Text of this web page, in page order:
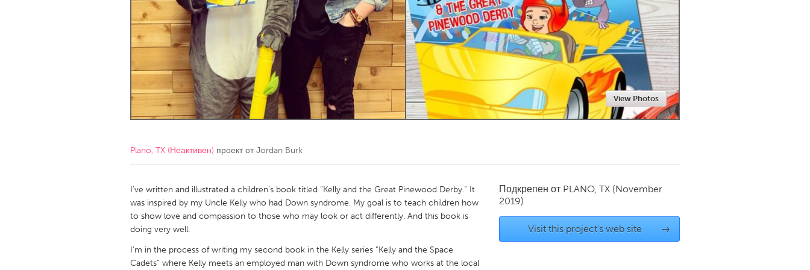
Amherstburg
Kingston Kitchener-Waterloo New Glasgow
Newmarket
Ottawa
South Shore Toronto
Kuala Lumpur
NETHERLANDS
QATAR
Qatar
View Photos
Plano, TX (Неактивен) проект отJordan Burk
I’ve written and illustrated a children’s book titled “Kelly and the Great Pinewood Derby.” It
was inspired by my Uncle Kelly who had Down syndrome. My goal is to teach children how
to show love and compassion to those who may look or act differently. And this book is
doing very well.
I’m in the process of writing my second book in the Kelly series “Kelly and the Space
Cadets” where Kelly meets an employed man with Down syndrome who works at the local
Подкрепен от PLANO, TX (November
2019)
Visit this project's web site →